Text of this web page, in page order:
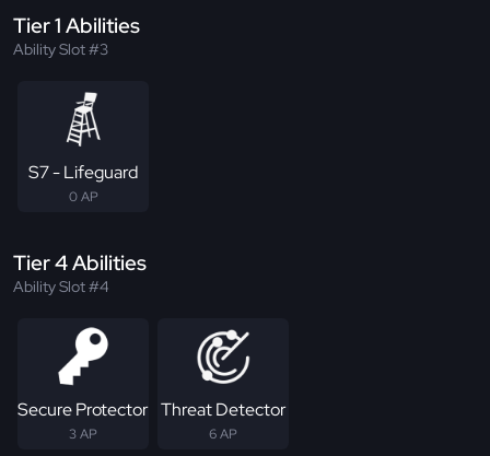
Tier 1 Abilities
Ability Slot #3
S7 - Lifeguard
0 AP
Tier 4 Abilities
Ability Slot #4
Secure Protector
3 AP
Threat Detector
6 AP